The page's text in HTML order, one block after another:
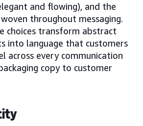
and flowing), and the
throughout messaging.
choices transform abstract
into language that customers
across every communication
copy to customer